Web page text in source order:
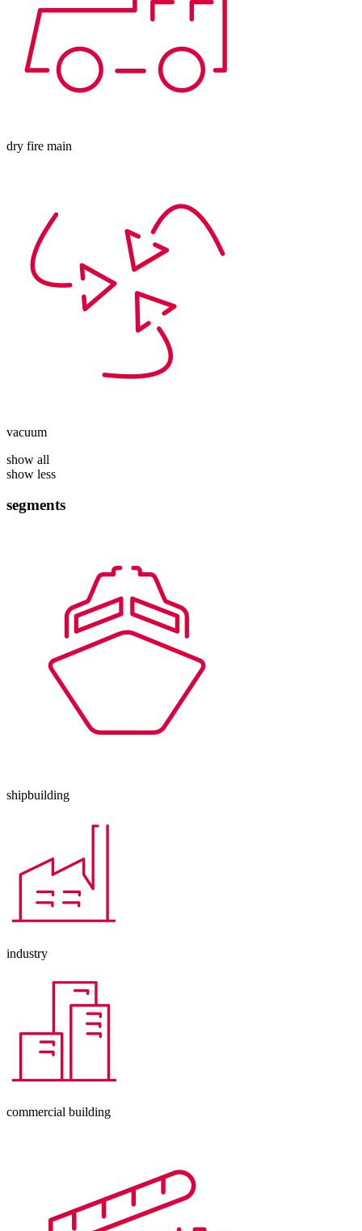
dry fire main
vacuum
show all
show less
segments
shipbuilding
industry
commercial building